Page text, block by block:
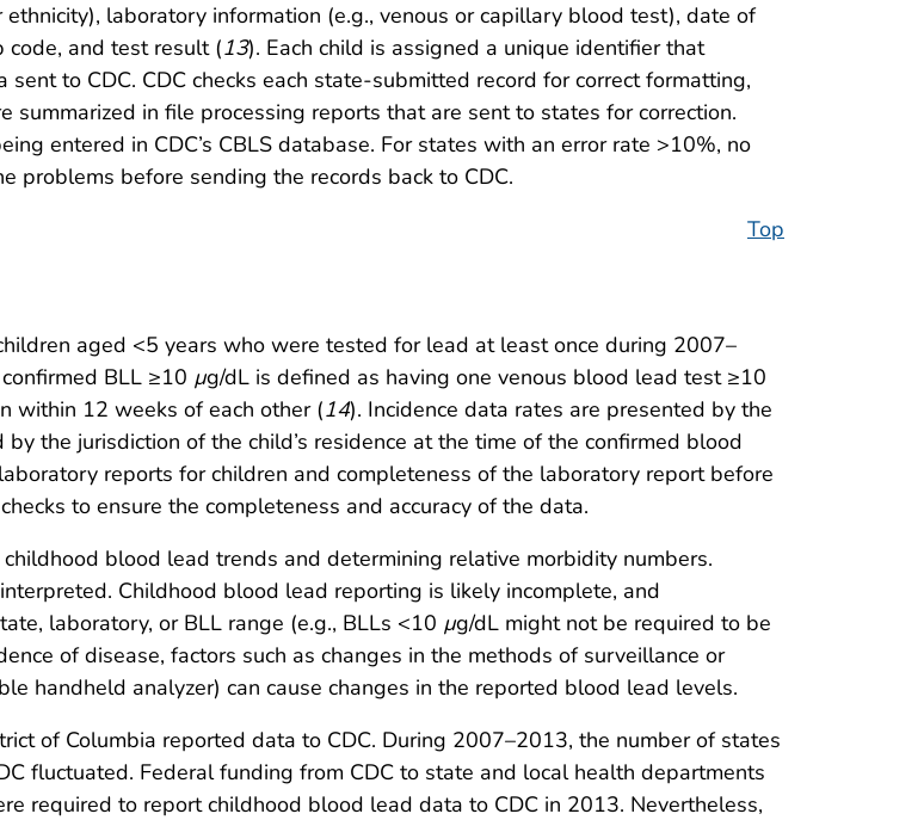
laboratory information (e.g., venous or capillary blood test), date of
code, and test result (13). Each child is assigned a unique identifier that
to CDC. CDC checks each state-submitted record for correct formatting,
summarized in file processing reports that are sent to states for correction.
entered in CDC’s CBLS database. For states with an error rate >10%, no
problems before sending the records back to CDC.
Top
aged <5 years who were tested for lead at least once during 2007–
BLL ≥10 µg/dL is defined as having one venous blood lead test ≥10
within 12 weeks of each other (14). Incidence data rates are presented by the
the jurisdiction of the child’s residence at the time of the confirmed blood
reports for children and completeness of the laboratory report before
to ensure the completeness and accuracy of the data.
blood lead trends and determining relative morbidity numbers.
Childhood blood lead reporting is likely incomplete, and
laboratory, or BLL range (e.g., BLLs <10 µg/dL might not be required to be
of disease, factors such as changes in the methods of surveillance or
handheld analyzer) can cause changes in the reported blood lead levels.
of Columbia reported data to CDC. During 2007–2013, the number of states
fluctuated. Federal funding from CDC to state and local health departments
required to report childhood blood lead data to CDC in 2013. Nevertheless,